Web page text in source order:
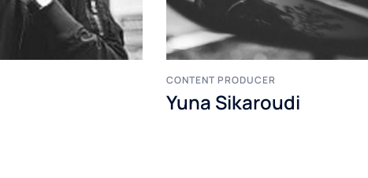
CONTENT PRODUCER
Yuna Sikaroudi